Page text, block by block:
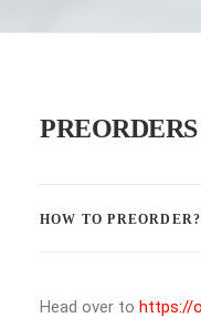
PREORDERS
HOW TO PREORDER?
Head over to https://